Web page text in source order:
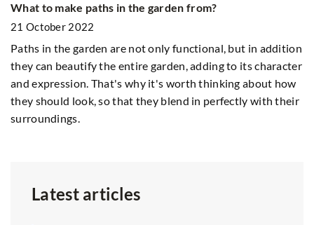
What to make paths in the garden from?
21 October 2022
Paths in the garden are not only functional, but in addition
they can beautify the entire garden, adding to its character
and expression. That's why it's worth thinking about how
they should look, so that they blend in perfectly with their
surroundings.
Latest articles